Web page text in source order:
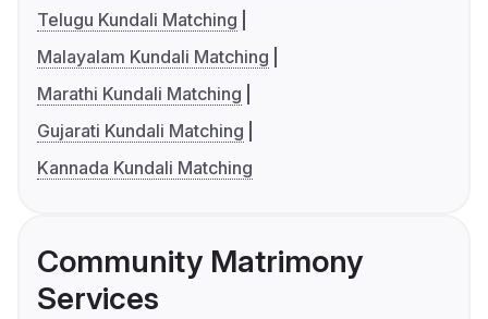
Telugu Kundali Matching
Malayalam Kundali Matching
Marathi Kundali Matching
Gujarati Kundali Matching
Kannada Kundali Matching
Community Matrimony
Services